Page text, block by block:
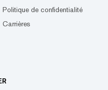
Politique de confidentialité
Carrières